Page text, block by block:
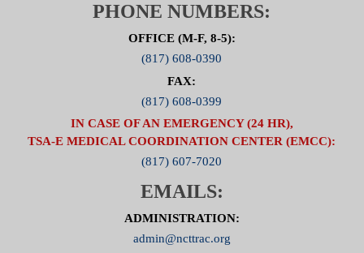
PHONE NUMBERS:
OFFICE (M-F, 8-5):
(817) 608-0390
FAX:
(817) 608-0399
IN CASE OF AN EMERGENCY (24 HR),
TSA-E MEDICAL COORDINATION CENTER (EMCC):
(817) 607-7020
EMAILS:
ADMINISTRATION:
admin@ncttrac.org